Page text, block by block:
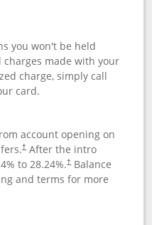
you won't be held
made with your
charge, simply call
card.
account opening on
†After the intro
% to28.24%.†Balance
and terms for more